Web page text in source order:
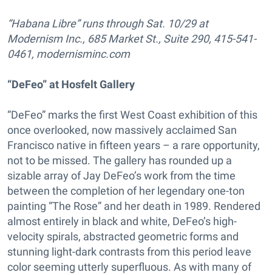
“Habana Libre” runs through Sat. 10/29 at
Modernism Inc., 685 Market St., Suite 290, 415-541-
0461, modernisminc.com
“DeFeo” at Hosfelt Gallery
“DeFeo” marks the first West Coast exhibition of this
once overlooked, now massively acclaimed San
Francisco native in fifteen years – a rare opportunity,
not to be missed. The gallery has rounded up a
sizable array of Jay DeFeo’s work from the time
between the completion of her legendary one-ton
painting “The Rose” and her death in 1989. Rendered
almost entirely in black and white, DeFeo’s high-
velocity spirals, abstracted geometric forms and
stunning light-dark contrasts from this period leave
color seeming utterly superfluous. As with many of